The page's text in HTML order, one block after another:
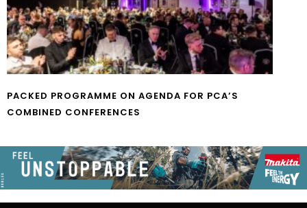
PACKED PROGRAMME ON AGENDA FOR PCA’S
COMBINED CONFERENCES